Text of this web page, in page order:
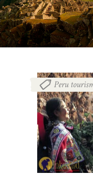
Peru